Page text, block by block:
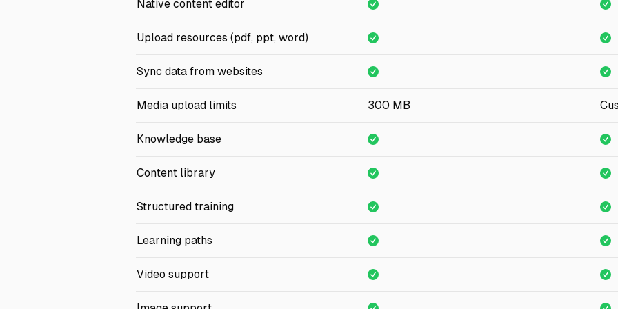
Native content editor
Upload resources (pdf, ppt, word)
Sync data from websites
Media upload limits 300 MB
Knowledge base
Content library
Structured training
Learning paths
Video support